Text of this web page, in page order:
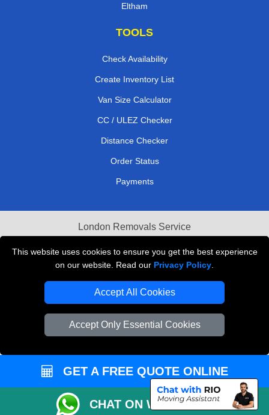
This website uses cookies to ensure you get the best experience
on our website. Read our Privacy Policy
Accept All Cookies
Accept Only Essential Cookies
Eltham
TOOLS
Check Availability
Create Inventory List
Van Size Calculator
CC / ULEZ Checker
Distance Checker
Order Status
Payments
London Removals Service
Reliable Van Hire London
Packaging Materials London
Vehicle Recovery London
GET A FREE QUOTE ONLINE
CHAT ON WHATSAPP